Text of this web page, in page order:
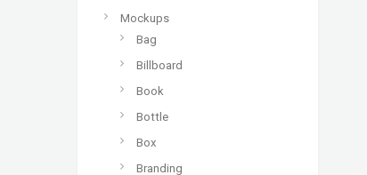
Mockups
Bag
Billboard
Book
Bottle
Box
Branding